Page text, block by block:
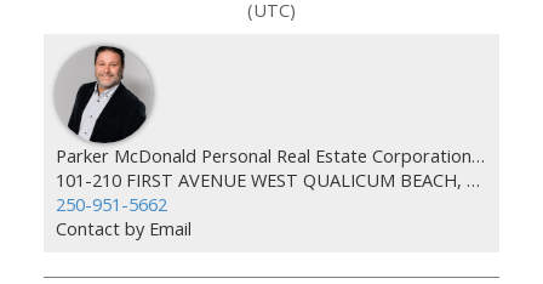
(UTC)
Parker McDonald Personal Real Estate Corporation 460 Realty
101-210 FIRST AVENUE WEST QUALICUM BEACH, BC V9K 2P7
250-951-5662
Contact by Email